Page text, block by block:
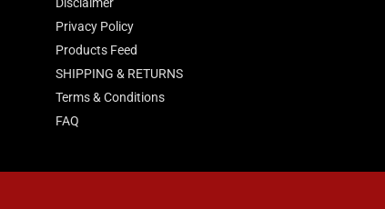
Privacy Policy
Products Feed
SHIPPING & RETURNS
Terms & Conditions
FAQ